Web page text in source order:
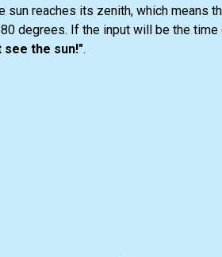
sun reaches its zenith, which means
degrees. If the input will be the time
see the sun!".